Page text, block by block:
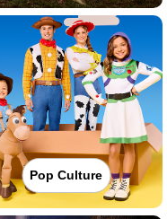
Pop Culture